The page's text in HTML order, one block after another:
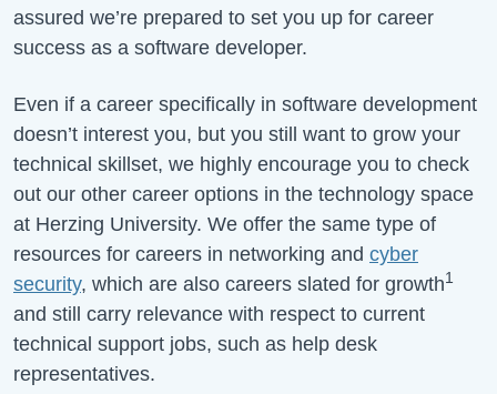
assured we’re prepared to set you up for career
success as a software developer.
Even if a career specifically in software development
doesn’t interest you, but you still want to grow your
technical skillset, we highly encourage you to check
out our other career options in the technology space
at Herzing University. We offer the same type of
resources for careers in networking and cyber
security, which are also careers slated for growth1
and still carry relevance with respect to current
technical support jobs, such as help desk
representatives.